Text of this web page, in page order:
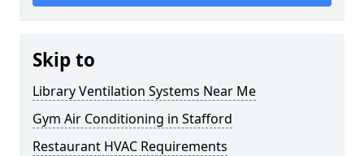
Skip to
Library Ventilation Systems Near Me
Gym Air Conditioning in Stafford
Restaurant HVAC Requirements